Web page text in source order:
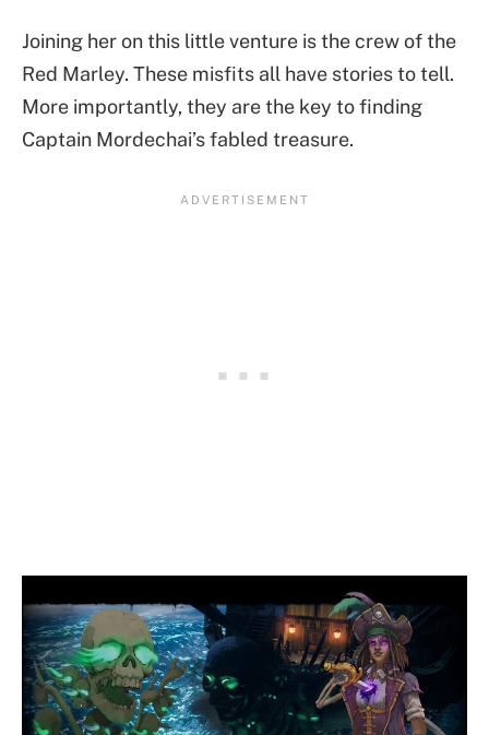
Joining her on this little venture is the crew of the
Red Marley. These misfits all have stories to tell.
More importantly, they are the key to finding
Captain Mordechai’s fabled treasure.